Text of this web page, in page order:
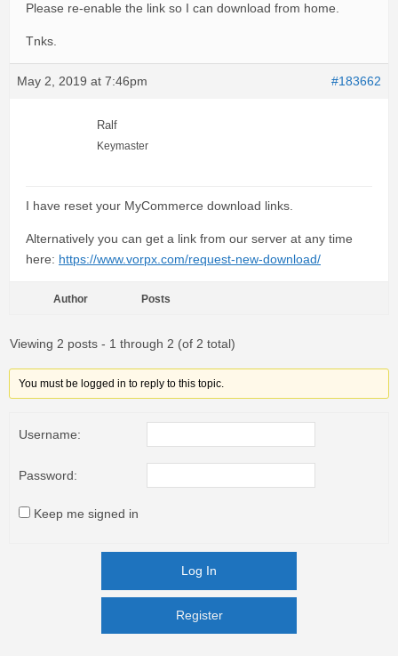
Please re-enable the link so I can download from home.
Tnks.
May 2, 2019 at 7:46pm #183662
Ralf
Keymaster
I have reset your MyCommerce download links.
Alternatively you can get a link from our server at any time
here: https://www.vorpx.com/request-new-download/
Author Posts
Viewing 2 posts - 1 through 2 (of 2 total)
You must be logged in to reply to this topic.
Username:
Password:
Keep me signed in
Log In
Register
Register